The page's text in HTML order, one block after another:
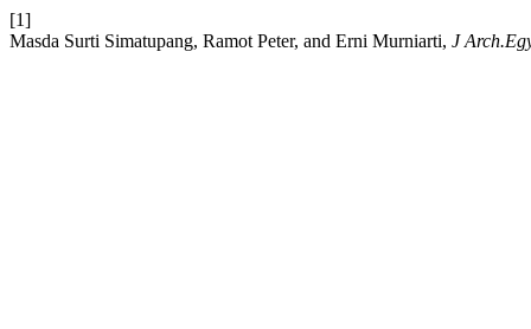
[1]
Masda Surti Simatupang, Ramot Peter, and Erni Murniarti, J